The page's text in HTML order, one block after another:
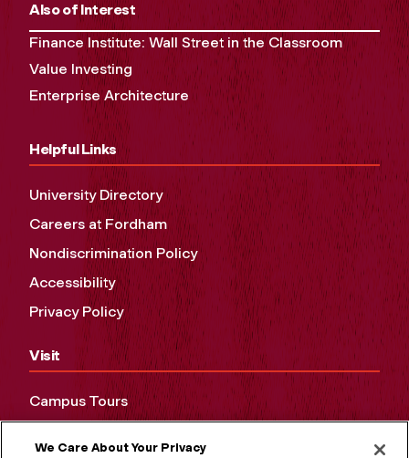
Also of Interest
Finance Institute: Wall Street in the Classroom
Value Investing
Enterprise Architecture
Helpful Links
University Directory
Careers at Fordham
Nondiscrimination Policy
Accessibility
Privacy Policy
Visit
Campus Tours
We Care About Your Privacy